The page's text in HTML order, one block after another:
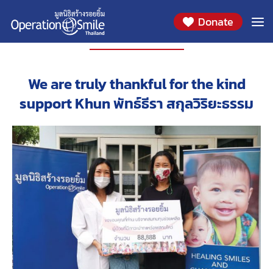
Donate
PARTNERS
We are truly thankful for the kind
support Khun พัทธ์ธีรา สกุลวิริยะธรรม